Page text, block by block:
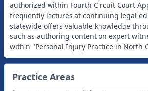
authorized within Fourth Circuit Court
frequently lectures at continuing legal
statewide offers valuable knowledge
such as authoring content on expert
within "Personal Injury Practice in North
Practice Areas